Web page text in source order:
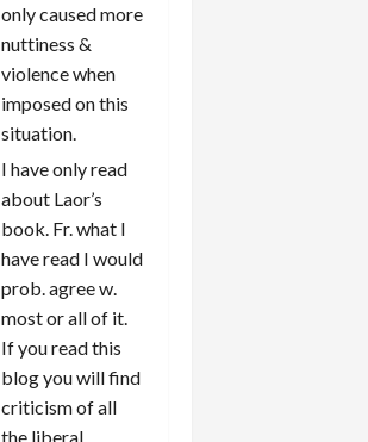
only caused more
nuttiness &
violence when
imposed on this
situation.
I have only read
about Laor’s
book. Fr. what I
have read I would
prob. agree w.
most or all of it.
If you read this
blog you will find
criticism of all
the liberal